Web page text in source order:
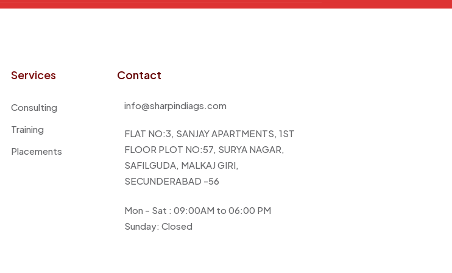
Services
Consulting
Training
Placements
Contact
info@sharpindiags.com
FLAT NO:3, SANJAY APARTMENTS, 1ST
FLOOR PLOT NO:57, SURYA NAGAR,
SAFILGUDA, MALKAJ GIRI,
SECUNDERABAD -56
Mon - Sat : 09:00AM to 06:00 PM
Sunday: Closed